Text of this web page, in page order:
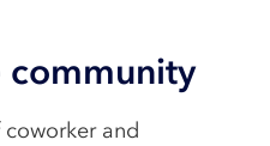
community
and